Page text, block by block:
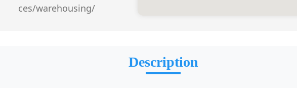
ces/warehousing/
Description